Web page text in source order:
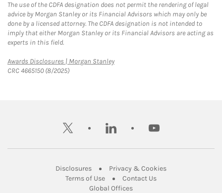
The use of the CDFA designation does not permit the rendering of legal
advice by Morgan Stanley or its Financial Advisors which may only be
done by a licensed attorney. The CDFA designation is not intended to
imply that either Morgan Stanley or its Financial Advisors are acting as
experts in this field.
Awards Disclosures | Morgan StanleyLink Opens in New Tab
CRC 4665150 (8/2025)
twitter linkedin youtube
DisclosuresLink Opens in New Tab
Privacy & CookiesLink Opens in
Terms of UseLink Opens in New Tab
Contact UsLink Opens in New
Global OfficesLink Opens in New Tab